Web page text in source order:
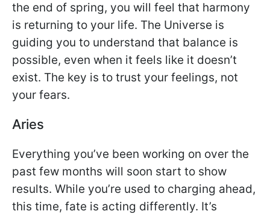
the end of spring, you will feel that harmony
is returning to your life. The Universe is
guiding you to understand that balance is
possible, even when it feels like it doesn’t
exist. The key is to trust your feelings, not
your fears.
Aries
Everything you’ve been working on over the
past few months will soon start to show
results. While you’re used to charging ahead,
this time, fate is acting differently. It’s